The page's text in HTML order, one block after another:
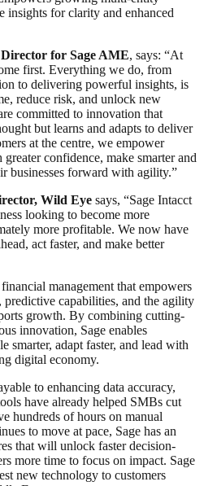
insights for clarity and enhanced
for Sage AME, says: “At
first. Everything we do, from
to delivering powerful insights, is
reduce risk, and unlock new
committed to innovation that
but learns and adapts to deliver
at the centre, we empower
confidence, make smarter and
businesses forward with agility.”
Wild Eye says, “Sage Intacct
looking to become more
more profitable. We now have
act faster, and make better
management that empowers
capabilities, and the agility
growth. By combining cutting-
innovation, Sage enables
smarter, adapt faster, and lead with
digital economy.
to enhancing data accuracy,
have already helped SMBs cut
hundreds of hours on manual
to move at pace, Sage has an
that will unlock faster decision-
more time to focus on impact. Sage
new technology to customers